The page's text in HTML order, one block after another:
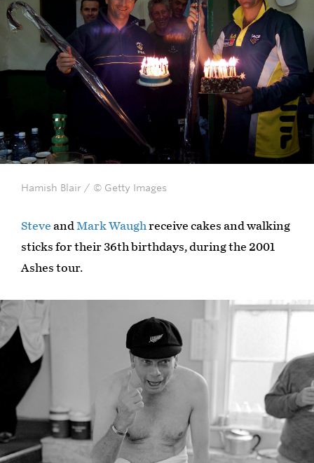
Hamish Blair / © Getty Images
Steve and Mark Waugh receive cakes and walking
sticks for their 36th birthdays, during the 2001
Ashes tour.